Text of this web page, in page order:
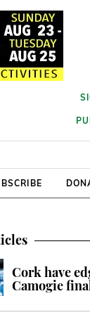
Cork have
Camogie